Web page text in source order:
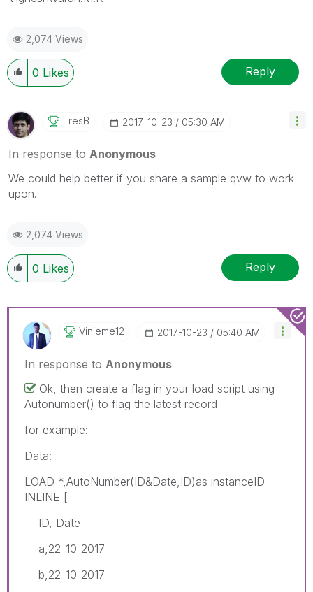
2,074 Views
0 Likes Reply
TresB ‎2017-10-23 05:30 AM
In response to Anonymous
We could help better if you share a sample qvw to work
upon.
2,074 Views
0 Likes Reply
Vinieme12 ‎2017-10-23 05:40 AM
In response to Anonymous
Ok, then create a flag in your load script using
Autonumber() to flag the latest record
for example:
Data:
LOAD *,AutoNumber(ID&Date,ID)as instanceID
INLINE [
ID, Date
a,22-10-2017
b,22-10-2017